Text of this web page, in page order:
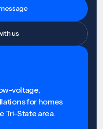
us
voltage,
for homes
Tri-State area.